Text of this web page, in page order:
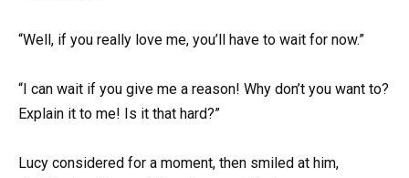
“Well, if you really love me, you’ll have to wait for now.”
“I can wait if you give me a reason! Why don’t you want to?
Explain it to me! Is it that hard?”
Lucy considered for a moment, then smiled at him,